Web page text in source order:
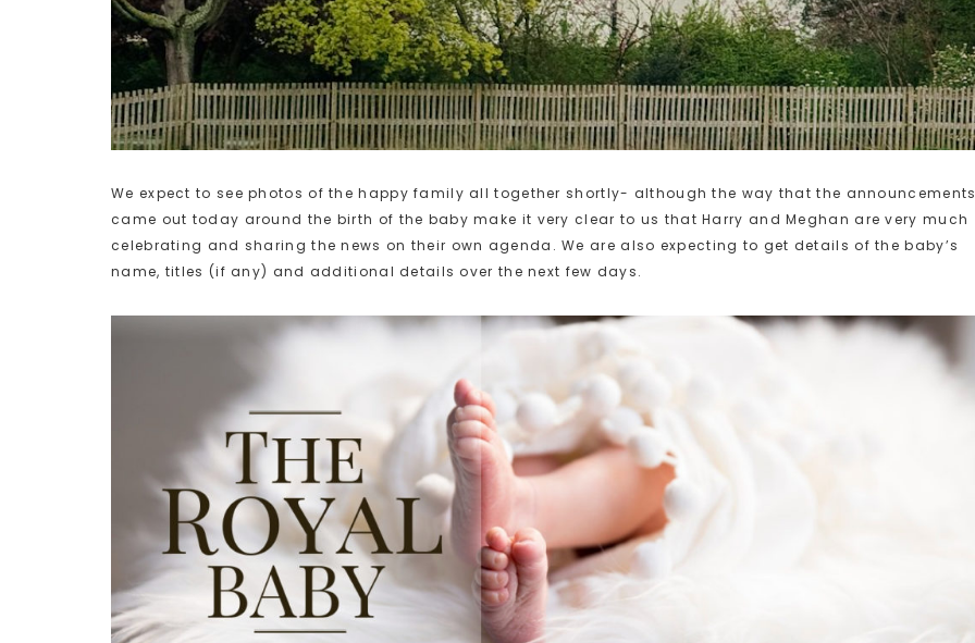
We expect to see photos of the happy family all together shortly- although the way that the
came out today around the birth of the baby make it very clear to us that Harry and Meghan are very much
celebrating and sharing the news on their own agenda. We are also expecting to get details of the baby’s
name, titles (if any) and additional details over the next few days.